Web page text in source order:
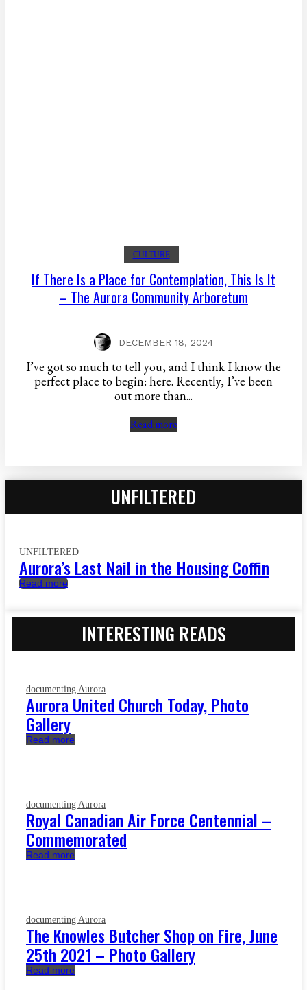
CULTURE
If There Is a Place for Contemplation, This Is It
– The Aurora Community Arboretum
DECEMBER 18, 2024
I’ve got so much to tell you, and I think I know the
perfect place to begin: here. Recently, I’ve been
out more than...
Read more
UNFILTERED
UNFILTERED
Aurora’s Last Nail in the Housing Coffin
Read more
INTERESTING READS
documenting Aurora
Aurora United Church Today, Photo
Gallery
Read more
documenting Aurora
Royal Canadian Air Force Centennial –
Commemorated
Read more
documenting Aurora
The Knowles Butcher Shop on Fire, June
25th 2021 – Photo Gallery
Read more